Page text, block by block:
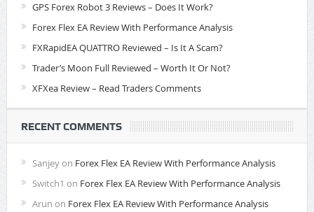
GPS Forex Robot 3 Reviews – Does It Work?
Forex Flex EA Review With Performance Analysis
FXRapidEA QUATTRO Reviewed – Is It A Scam?
Trader’s Moon Full Reviewed – Worth It Or Not?
XFXea Review – Read Traders Comments
RECENT COMMENTS
Sanjeyon Forex Flex EA Review With Performance Analysis
Switch1 on Forex Flex EA Review With Performance Analysis
Arun on Forex Flex EA Review With Performance Analysis